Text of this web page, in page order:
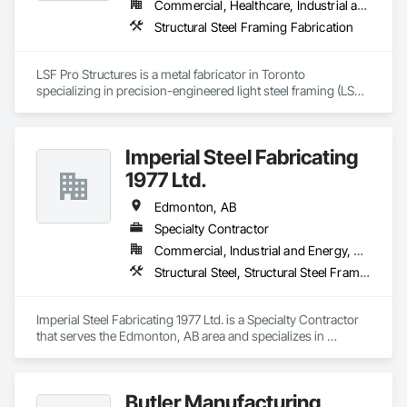
Commercial, Healthcare, Industrial and Energy, Infrastructure, Institutional, Residential
Structural Steel Framing Fabrication
LSF Pro Structures is a metal fabricator in Toronto
specializing in precision-engineered light steel framing (LSF)
steel to deliver accurately cut, labeled, and bundled framing
ready for fast on-site assembly. Reliable production, clear
communication; request a quote to discuss your project.
Imperial Steel Fabricating
1977 Ltd.
Edmonton, AB
Specialty Contractor
Commercial, Industrial and Energy, Residential
Structural Steel, Structural Steel Framing Erection, Structural Steel Framing Fabrication
Imperial Steel Fabricating 1977 Ltd. is a Specialty Contractor
that serves the Edmonton, AB area and specializes in
Butler Manufacturing